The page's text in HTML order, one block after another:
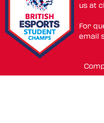
us at
For
email